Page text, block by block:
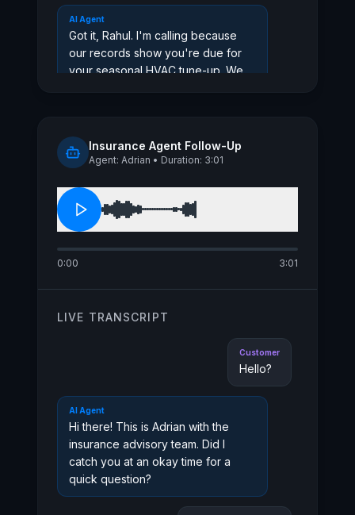
AI Agent
Got it, Rahul. I'm calling because
our records show you're due for
your seasonal HVAC tune-up. We
Insurance Agent Follow-Up
Agent: Adrian • Duration: 3:01
0:00 3:01
LIVE TRANSCRIPT
Customer
Hello?
AI Agent
Hi there! This is Adrian with the
insurance advisory team. Did I
catch you at an okay time for a
quick question?